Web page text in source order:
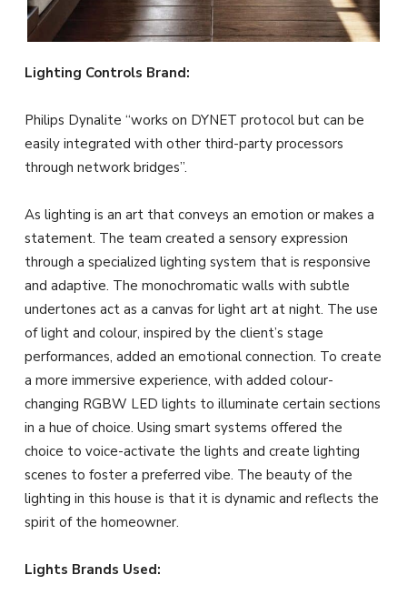
Lighting Controls Brand:
Philips Dynalite “works on DYNET protocol but can be
easily integrated with other third-party processors
through network bridges”.
As lighting is an art that conveys an emotion or makes a
statement. The team created a sensory expression
through a specialized lighting system that is responsive
and adaptive. The monochromatic walls with subtle
undertones act as a canvas for light art at night. The use
of light and colour, inspired by the client’s stage
performances, added an emotional connection. To create
a more immersive experience, with added colour-
changing RGBW LED lights to illuminate certain sections
in a hue of choice. Using smart systems offered the
choice to voice-activate the lights and create lighting
scenes to foster a preferred vibe. The beauty of the
lighting in this house is that it is dynamic and reflects the
spirit of the homeowner.
Lights Brands Used: